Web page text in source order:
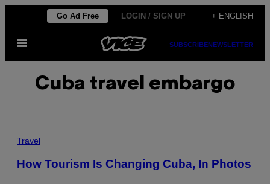
content
Go Ad Free LOGIN / SIGN UP + ENGLISH
Open
SUBSCRIBENEWSLETTER
Cuba travel embargo
Travel
How Tourism Is Changing Cuba, In Photos